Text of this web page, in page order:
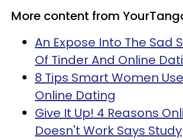
More content from
An Expose Into The Sad
Of Tinder And Online
8 Tips Smart Women
Online Dating
Give It Up! 4 Reasons
Doesn't Work Says Study